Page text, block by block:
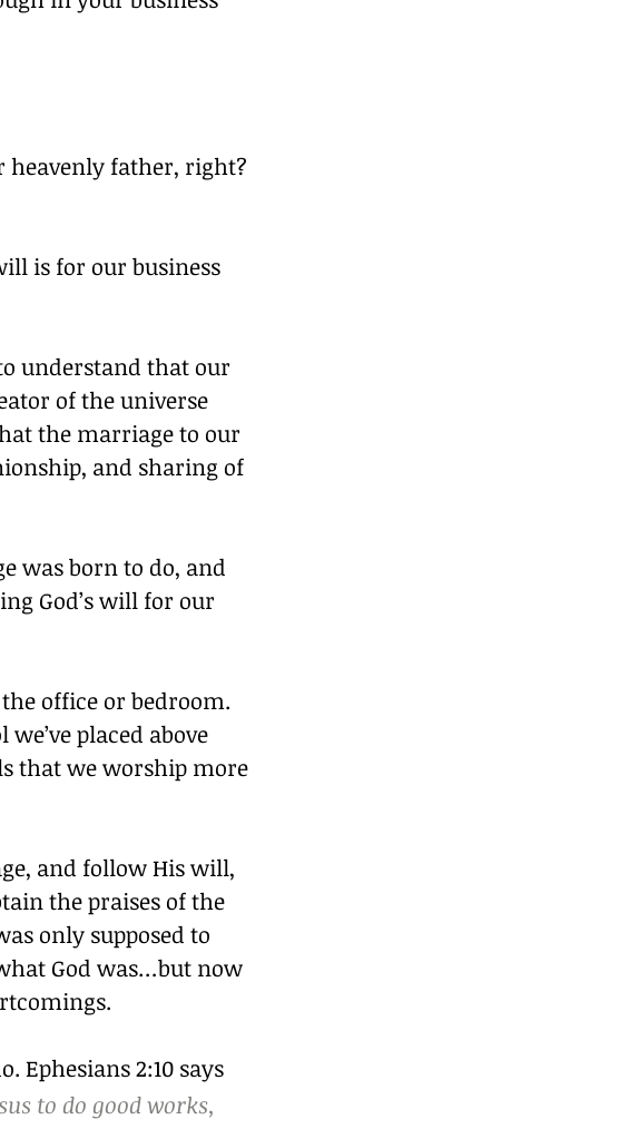
heavenly father, right?
is for our business
understand that our
of the universe
the marriage to our
and sharing of
was born to do, and
God’s will for our
office or bedroom.
placed above
that we worship more
and follow His will,
the praises of the
only supposed to
God was…but now
Ephesians 2:10 says
to do good works,